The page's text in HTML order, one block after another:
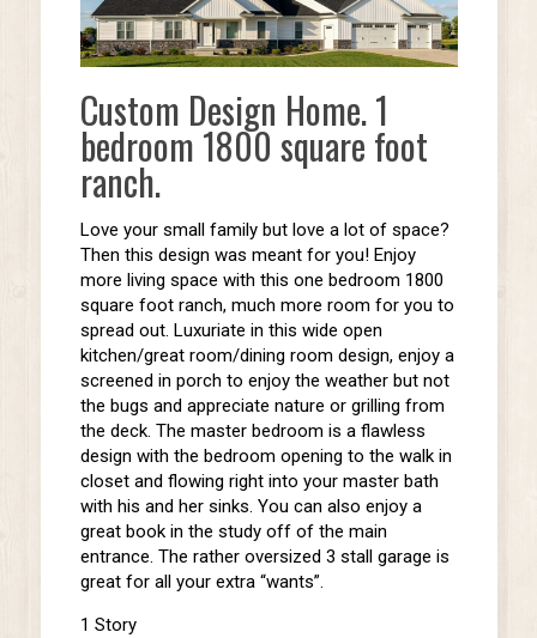
Custom Design Home. 1
bedroom 1800 square foot
ranch.
Love your small family but love a lot of space?
Then this design was meant for you! Enjoy
more living space with this one bedroom 1800
square foot ranch, much more room for you to
spread out. Luxuriate in this wide open
kitchen/great room/dining room design, enjoy a
screened in porch to enjoy the weather but not
the bugs and appreciate nature or grilling from
the deck. The master bedroom is a flawless
design with the bedroom opening to the walk in
closet and flowing right into your master bath
with his and her sinks. You can also enjoy a
great book in the study off of the main
entrance. The rather oversized 3 stall garage is
great for all your extra “wants”.
1 Story